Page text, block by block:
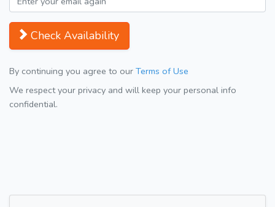
Check Availability
By continuing you agree to our Terms of Use
We respect your privacy and will keep your personal info
confidential.